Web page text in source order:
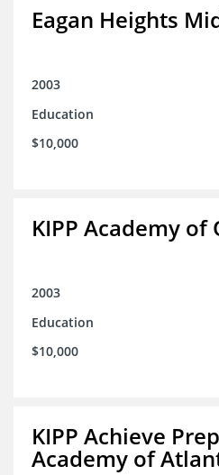
Eagan Heights
2003
Education
$10,000
KIPP Academy
2003
Education
$10,000
KIPP Achieve
Academy of